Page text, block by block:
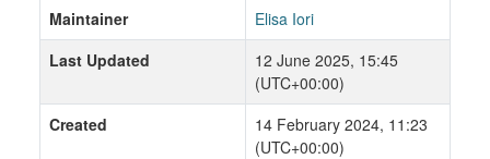
Maintainer
Elisa Iori
Last Updated
12 June 2025, 15:45
(UTC+00:00)
Created
14 February 2024, 11:23
(UTC+00:00)